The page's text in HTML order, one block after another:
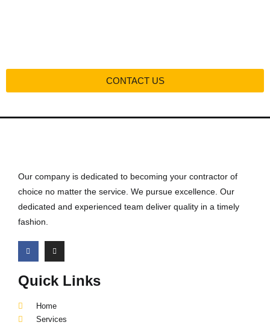
CONTACT US
Our company is dedicated to becoming your contractor of
choice no matter the service. We pursue excellence. Our
dedicated and experienced team deliver quality in a timely
fashion.
Quick Links
Home
Services